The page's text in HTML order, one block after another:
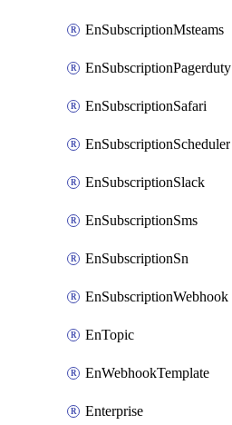
EnSubscriptionMsteams
EnSubscriptionPagerduty
EnSubscriptionSafari
EnSubscriptionScheduler
EnSubscriptionSlack
EnSubscriptionSms
EnSubscriptionSn
EnSubscriptionWebhook
EnTopic
EnWebhookTemplate
Enterprise